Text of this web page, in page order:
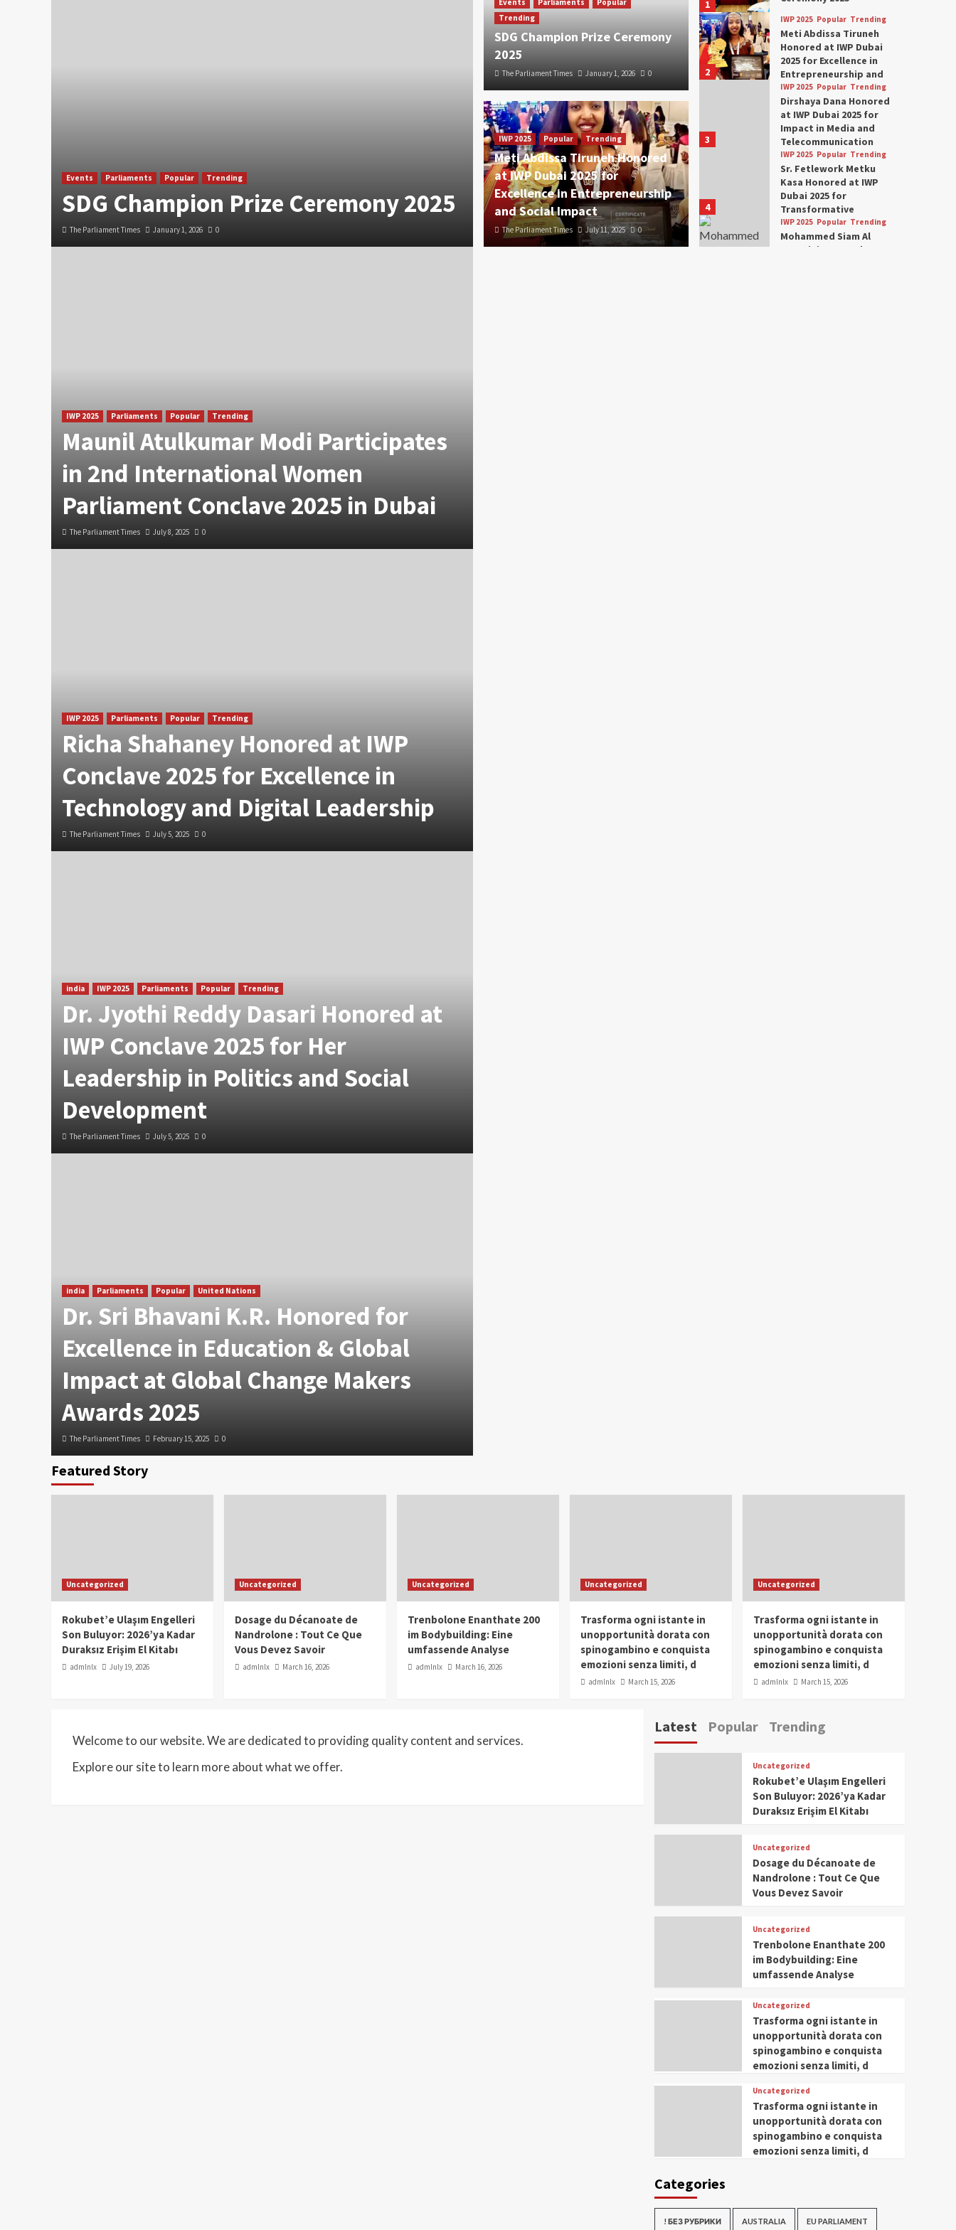
Events Parliaments Popular Trending
SDG Champion Prize Ceremony 2025
The Parliament Times January 1, 2026 0
IWP 2025 Parliaments Popular Trending
Maunil Atulkumar Modi Participates
in 2nd International Women
Parliament Conclave 2025 in Dubai
The Parliament Times July 8, 2025 0
IWP 2025 Parliaments Popular Trending
Richa Shahaney Honored at IWP
Conclave 2025 for Excellence in
Technology and Digital Leadership
The Parliament Times July 5, 2025 0
india IWP 2025 Parliaments Popular Trending
Dr. Jyothi Reddy Dasari Honored at
IWP Conclave 2025 for Her
Leadership in Politics and Social
Development
The Parliament Times July 5, 2025 0
india Parliaments Popular United Nations
Dr. Sri Bhavani K.R. Honored for
Excellence in Education & Global
Impact at Global Change Makers
Awards 2025
The Parliament Times February 15, 2025 0
Events Parliaments
Popular
Trending
SDG Champion Prize Ceremony
2025
The Parliament Times January 1, 2026 0
IWP 2025 Popular Trending
Meti Abdissa Tiruneh Honored
at IWP Dubai 2025 for
Excellence in Entrepreneurship
and Social Impact
The Parliament Times July 11, 2025 0
1
2
IWP 2025 Popular Trending
Meti Abdissa Tiruneh
Honored at IWP Dubai
2025 for Excellence in
Entrepreneurship and
Social Impact
3
IWP 2025 Popular Trending
Dirshaya Dana Honored
at IWP Dubai 2025 for
Impact in Media and
Telecommunication
4
IWP 2025 Popular Trending
Sr. Fetlework Metku
Kasa Honored at IWP
Dubai 2025 for
Transformative
Leadership in Youth and
Women Empowerment
IWP 2025 Popular Trending
Mohammed Siam Al
Husseini Honored as
Featured Story
Uncategorized
Rokubet’e Ulaşım Engelleri
Son Buluyor: 2026’ya Kadar
Duraksız Erişim El Kitabı
admlnlx July 19, 2026
Uncategorized
Dosage du Décanoate de
Nandrolone : Tout Ce Que
Vous Devez Savoir
admlnlx March 16, 2026
Uncategorized
Trenbolone Enanthate 200
im Bodybuilding: Eine
umfassende Analyse
admlnlx March 16, 2026
Uncategorized
Trasforma ogni istante in
unopportunità dorata con
spinogambino e conquista
emozioni senza limiti, d
admlnlx March 15, 2026
Uncategorized
Trasforma ogni istante in
unopportunità dorata con
spinogambino e conquista
emozioni senza limiti, d
admlnlx March 15, 2026
Welcome to our website. We are dedicated to providing quality content and services.
Explore our site to learn more about what we offer.
Latest Popular Trending
Uncategorized
Rokubet’e Ulaşım Engelleri
Son Buluyor: 2026’ya Kadar
Duraksız Erişim El Kitabı
Uncategorized
Dosage du Décanoate de
Nandrolone : Tout Ce Que
Vous Devez Savoir
Uncategorized
Trenbolone Enanthate 200
im Bodybuilding: Eine
umfassende Analyse
Uncategorized
Trasforma ogni istante in
unopportunità dorata con
spinogambino e conquista
emozioni senza limiti, d
Uncategorized
Trasforma ogni istante in
unopportunità dorata con
spinogambino e conquista
emozioni senza limiti, d
Categories
! БЕЗ РУБРИКИ AUSTRALIA EU PARLIAMENT